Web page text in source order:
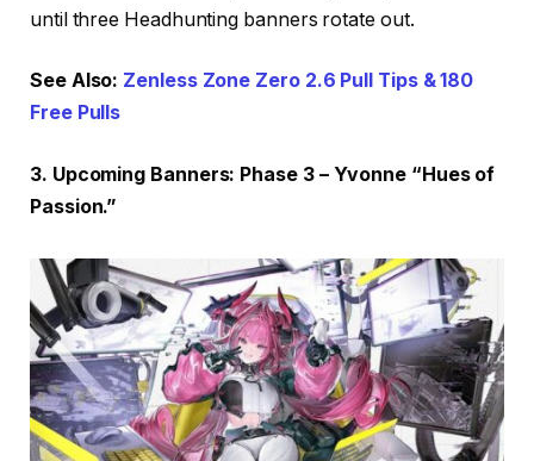
until three Headhunting banners rotate out.
See Also: Zenless Zone Zero 2.6 Pull Tips & 180
Free Pulls
3. Upcoming Banners: Phase 3 – Yvonne “Hues of
Passion.”